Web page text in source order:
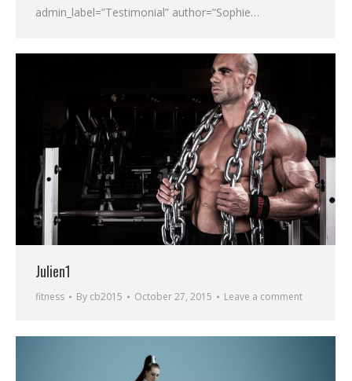
admin_label=”Testimonial” author=”Sophie…
Julien1
fitness By cb2015 October 27, 2015 Leave a comment